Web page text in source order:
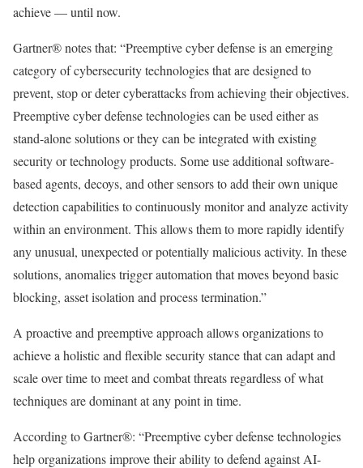
achieve — until now.
Gartner® notes that: “Preemptive cyber defense is an emerging
category of cybersecurity technologies that are designed to
prevent, stop or deter cyberattacks from achieving their objectives.
Preemptive cyber defense technologies can be used either as
stand-alone solutions or they can be integrated with existing
security or technology products. Some use additional software-
based agents, decoys, and other sensors to add their own unique
detection capabilities to continuously monitor and analyze activity
within an environment. This allows them to more rapidly identify
any unusual, unexpected or potentially malicious activity. In these
solutions, anomalies trigger automation that moves beyond basic
blocking, asset isolation and process termination.”
A proactive and preemptive approach allows organizations to
achieve a holistic and flexible security stance that can adapt and
scale over time to meet and combat threats regardless of what
techniques are dominant at any point in time.
According to Gartner®: “Preemptive cyber defense technologies
help organizations improve their ability to defend against AI-